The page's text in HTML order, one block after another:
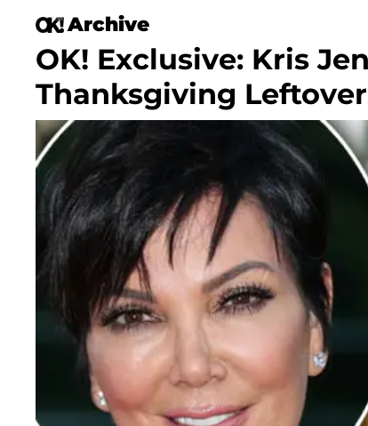
Archive
OK! Exclusive: Kris
Thanksgiving